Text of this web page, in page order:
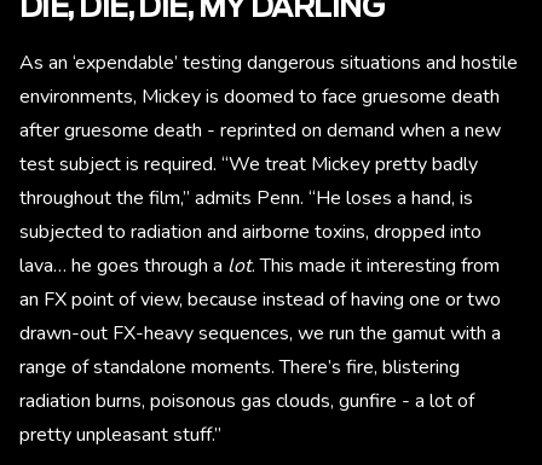
DIE, DIE, DIE, MY DARLING
As an ‘expendable’ testing dangerous situations and hostile
environments, Mickey is doomed to face gruesome death
after gruesome death - reprinted on demand when a new
test subject is required. “We treat Mickey pretty badly
throughout the film,” admits Penn. “He loses a hand, is
subjected to radiation and airborne toxins, dropped into
lava… he goes through a lot. This made it interesting from
an FX point of view, because instead of having one or two
drawn-out FX-heavy sequences, we run the gamut with a
range of standalone moments. There’s fire, blistering
radiation burns, poisonous gas clouds, gunfire - a lot of
pretty unpleasant stuff.”